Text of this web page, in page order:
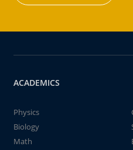
ACADEMICS
Physics
Biology
Math